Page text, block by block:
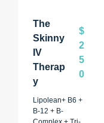
The
Skinny
IV
Therap
Y
$
2
5
0
Lipolean+ B6 +
B-12 + B-